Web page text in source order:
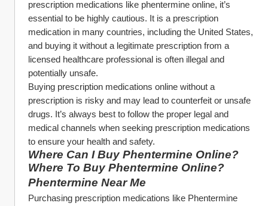
prescription medications like phentermine online, it’s
essential to be highly cautious. It is a prescription
medication in many countries, including the United States,
and buying it without a legitimate prescription from a
licensed healthcare professional is often illegal and
potentially unsafe.
Buying prescription medications online without a
prescription is risky and may lead to counterfeit or unsafe
drugs. It’s always best to follow the proper legal and
medical channels when seeking prescription medications
to ensure your health and safety.
Where Can I Buy Phentermine Online?
Where To Buy Phentermine Online?
Phentermine Near Me
Purchasing prescription medications like Phentermine